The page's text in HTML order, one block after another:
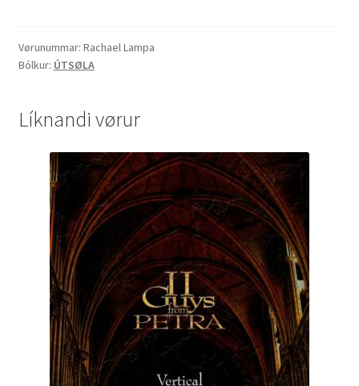
Vørunummar: Rachael Lampa
Bólkur: ÚTSØLA
Líknandi vørur